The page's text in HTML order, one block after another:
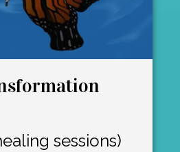
sessions)